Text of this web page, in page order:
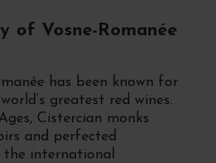
of Vosne-Romanée
has been known for
greatest red wines.
Cistercian monks
and perfected
international